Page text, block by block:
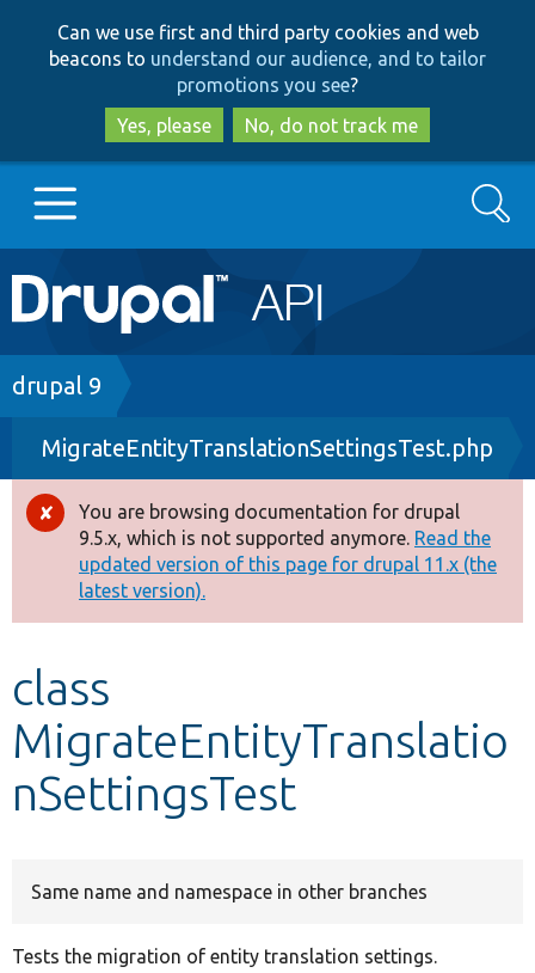
to
main
content
to
search
Can we use first and third party cookies and web
beacons to understand our audience, and to tailor
promotions you see?
Yes, please
No, do not track me
Main
navigation
Go to Drupal.org
Drupal 7
Drupal 8+
Other projects
Develop for Drupal
Search
Breadcrumb
drupal 9
MigrateEntityTranslationSettingsTest.php
Error
message
You are browsing documentation for drupal
9.5.x, which is not supported anymore. Read the
updated version of this page for drupal 11.x (the
latest version).
class
MigrateEntityTranslatio
nSettingsTest
Same name and namespace in other branches
Tests the migration of entity translation settings.